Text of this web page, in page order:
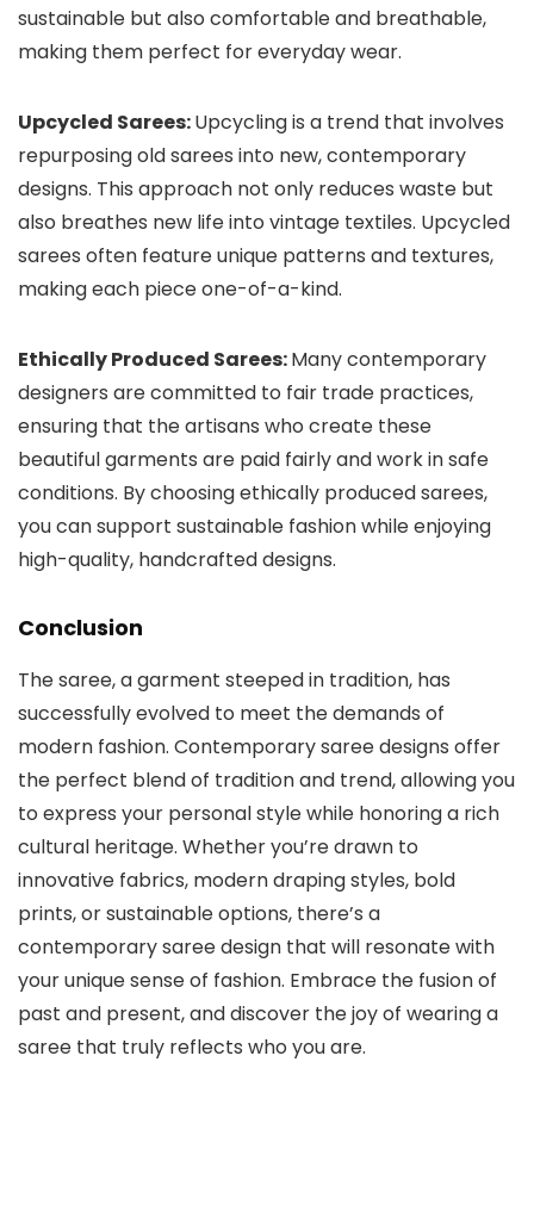
sustainable but also comfortable and breathable,
making them perfect for everyday wear.
Upcycled Sarees:Upcycling is a trend that involves
repurposing old sarees into new, contemporary
designs. This approach not only reduces waste but
also breathes new life into vintage textiles. Upcycled
sarees often feature unique patterns and textures,
making each piece one-of-a-kind.
Ethically Produced Sarees:Many contemporary
designers are committed to fair trade practices,
ensuring that the artisans who create these
beautiful garments are paid fairly and work in safe
conditions. By choosing ethically produced sarees,
you can support sustainable fashion while enjoying
high-quality, handcrafted designs.
Conclusion
The saree, a garment steeped in tradition, has
successfully evolved to meet the demands of
modern fashion. Contemporary saree designs offer
the perfect blend of tradition and trend, allowing you
to express your personal style while honoring a rich
cultural heritage. Whether you’re drawn to
innovative fabrics, modern draping styles, bold
prints, or sustainable options, there’s a
contemporary saree design that will resonate with
your unique sense of fashion. Embrace the fusion of
past and present, and discover the joy of wearing a
saree that truly reflects who you are.